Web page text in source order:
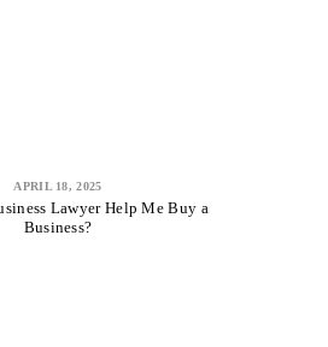
APRIL 18, 2025
Lawyer Help Me Buy a
Business?